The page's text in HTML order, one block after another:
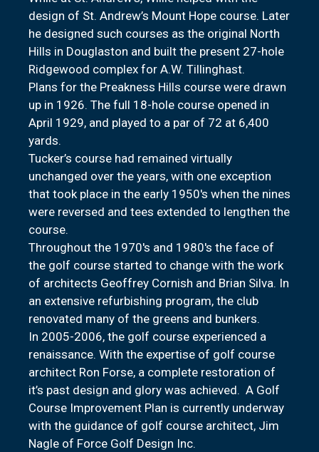
design of St. Andrew’s Mount Hope course. Later
he designed such courses as the original North
Hills in Douglaston and built the present 27-hole
Ridgewood complex for A.W. Tillinghast.
Plans for the Preakness Hills course were drawn
up in 1926. The full 18-hole course opened in
April 1929, and played to a par of 72 at 6,400
yards.
Tucker’s course had remained virtually
unchanged over the years, with one exception
that took place in the early 1950's when the nines
were reversed and tees extended to lengthen the
course.
Throughout the 1970's and 1980's the face of
the golf course started to change with the work
of architects Geoffrey Cornish and Brian Silva. In
an extensive refurbishing program, the club
renovated many of the greens and bunkers.
In 2005-2006, the golf course experienced a
renaissance. With the expertise of golf course
architect Ron Forse, a complete restoration of
it’s past design and glory was achieved. A Golf
Course Improvement Plan is currently underway
with the guidance of golf course architect, Jim
Nagle of Force Golf Design Inc.